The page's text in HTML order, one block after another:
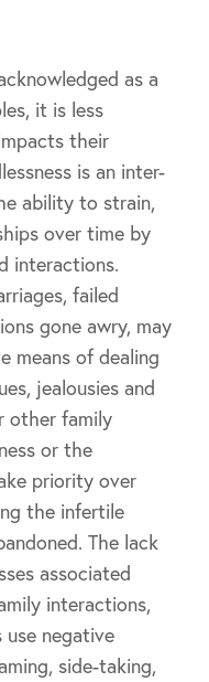
as a
it is less
their
is an inter-
ability to strain,
over time by
interactions.
failed
gone awry, may
means of dealing
jealousies and
other family
or the
priority over
the infertile
The lack
associated
interactions,
negative
side-taking,